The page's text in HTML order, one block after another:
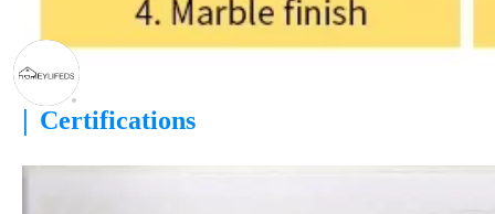
| Certifications